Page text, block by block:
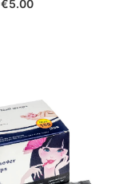
€5.00